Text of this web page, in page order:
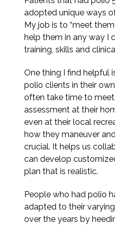
adopted unique ways
My job is to “meet
help them in any way I
training, skills and
One thing I find helpful
polio clients in their
often take time to
assessment at their
even at their local
how they maneuver
crucial. It helps us
can develop
plan that is realistic.
People who had polio
adapted to their
over the years by